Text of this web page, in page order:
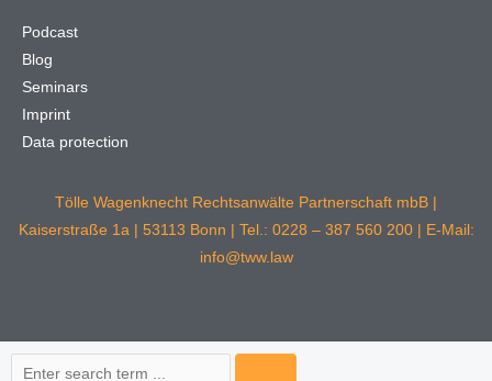
Podcast
Blog
Seminars
Imprint
Data protection
Tölle Wagenknecht Rechtsanwälte Partnerschaft mbB |
Kaiserstraße 1a | 53113 Bonn | Tel.: 0228 – 387 560 200 | E-Mail:
info@tww.law
Search